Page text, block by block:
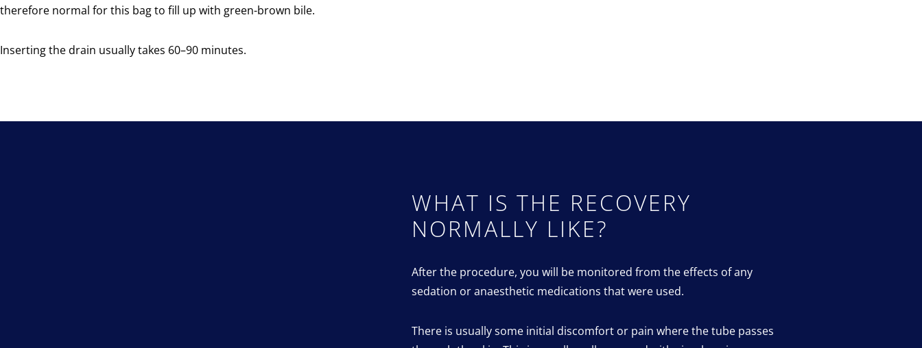
therefore normal for this bag to fill up with green-brown bile.
Inserting the drain usually takes 60–90 minutes.
WHAT IS THE RECOVERY
NORMALLY LIKE?
After the procedure, you will be monitored from the effects of any
sedation or anaesthetic medications that were used.
There is usually some initial discomfort or pain where the tube passes